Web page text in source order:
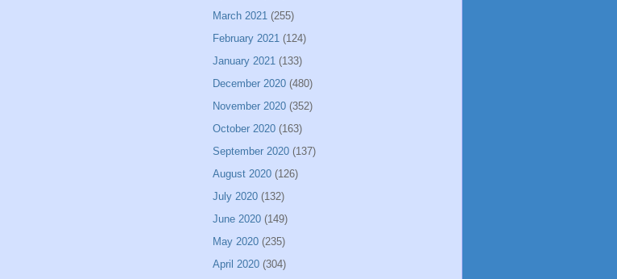
March 2021 (255)
February 2021 (124)
January 2021 (133)
December 2020 (480)
November 2020 (352)
October 2020 (163)
September 2020 (137)
August 2020 (126)
July 2020 (132)
June 2020 (149)
May 2020 (235)
April 2020 (304)